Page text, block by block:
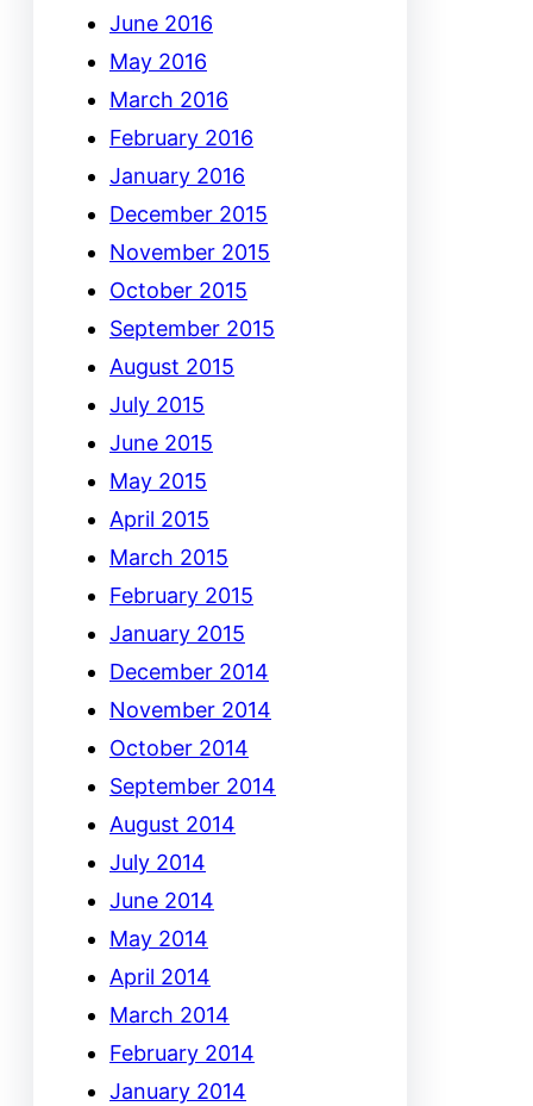
June 2016
May 2016
March 2016
February 2016
January 2016
December 2015
November 2015
October 2015
September 2015
August 2015
July 2015
June 2015
May 2015
April 2015
March 2015
February 2015
January 2015
December 2014
November 2014
October 2014
September 2014
August 2014
July 2014
June 2014
May 2014
April 2014
March 2014
February 2014
January 2014